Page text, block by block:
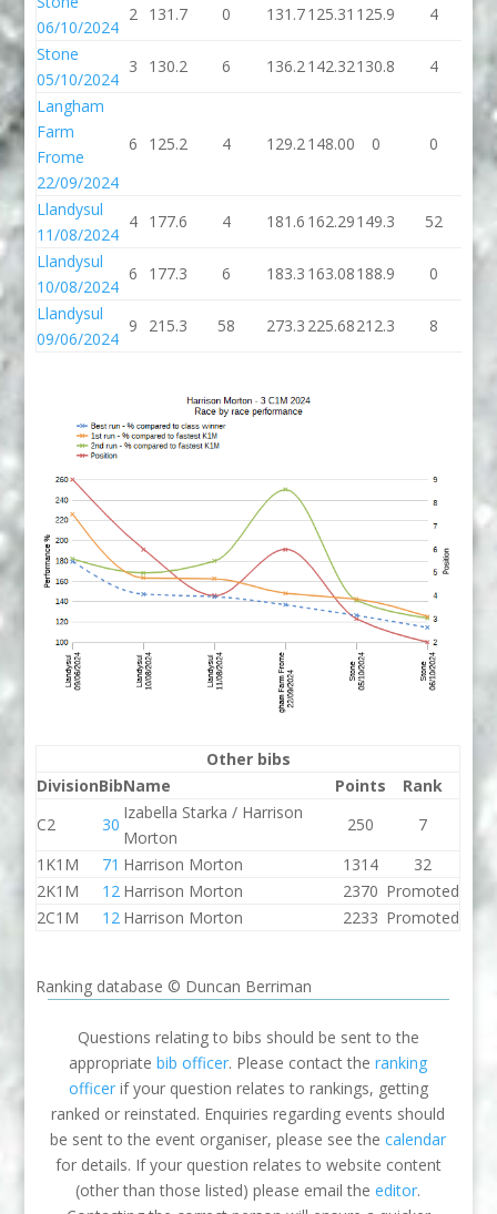
06/10/2024
2 131.7 0 131.7125.31 125.9 4
Stone
05/10/2024
3 130.2 6 136.2 142.32130.8 4
Langham
Farm
Frome
22/09/2024
6 125.2 4 129.2 148.00 0 0
Llandysul
11/08/2024
4 177.6 4 181.6 162.29149.3 52
Llandysul
10/08/2024
6 177.3 6 183.3 163.08188.9 0
Llandysul
09/06/2024
9 215.3 58 273.3 225.68212.3 8
Other bibs
DivisionBibName Points
Rank
C2
30
Izabella Starka / Harrison
Morton
250
7
1K1M
71 Harrison Morton 1314
32
2K1M
12 Harrison Morton 2370 Promoted
2C1M
12 Harrison Morton 2233 Promoted
Ranking database © Duncan Berriman
Questions relating to bibs should be sent to the
appropriatebib officer. Please contact theranking
officerif your question relates to rankings, getting
ranked or reinstated. Enquiries regarding events should
be sent to the event organiser, please see thecalendar
for details. If your question relates to website content
(other than those listed) please email theeditor.